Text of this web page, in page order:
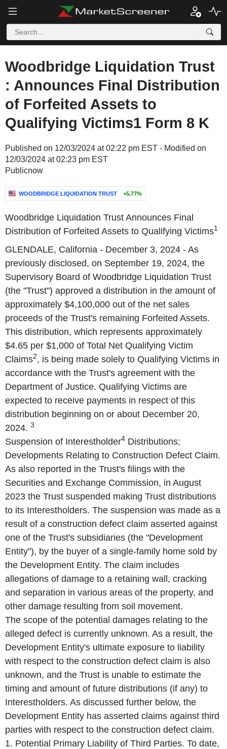
Woodbridge Liquidation Trust
: Announces Final Distribution
of Forfeited Assets to
Qualifying Victims1 Form 8 K
Published on 12/03/2024 at 02:22 pm EST - Modified on
12/03/2024 at 02:23 pm EST
Publicnow
WOODBRIDGE LIQUIDATION TRUST +5.77%
Woodbridge Liquidation Trust Announces Final
Distribution of Forfeited Assets to Qualifying Victims1
GLENDALE, California - December 3, 2024 - As
previously disclosed, on September 19, 2024, the
Supervisory Board of Woodbridge Liquidation Trust
(the "Trust") approved a distribution in the amount of
approximately $4,100,000 out of the net sales
proceeds of the Trust's remaining Forfeited Assets.
This distribution, which represents approximately
$4.65 per $1,000 of Total Net Qualifying Victim
Claims2, is being made solely to Qualifying Victims in
accordance with the Trust's agreement with the
Department of Justice. Qualifying Victims are
expected to receive payments in respect of this
distribution beginning on or about December 20,
2024. 3
Suspension of Interestholder4 Distributions;
Developments Relating to Construction Defect Claim.
As also reported in the Trust's filings with the
Securities and Exchange Commission, in August
2023 the Trust suspended making Trust distributions
to its Interestholders. The suspension was made as a
result of a construction defect claim asserted against
one of the Trust's subsidiaries (the "Development
Entity"), by the buyer of a single-family home sold by
the Development Entity. The claim includes
allegations of damage to a retaining wall, cracking
and separation in various areas of the property, and
other damage resulting from soil movement.
The scope of the potential damages relating to the
alleged defect is currently unknown. As a result, the
Development Entity's ultimate exposure to liability
with respect to the construction defect claim is also
unknown, and the Trust is unable to estimate the
timing and amount of future distributions (if any) to
Interestholders. As discussed further below, the
Development Entity has asserted claims against third
parties with respect to the construction defect claim.
1. Potential Primary Liability of Third Parties. To date,